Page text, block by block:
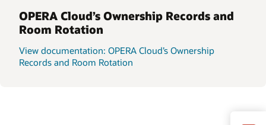
OPERA Cloud’s Ownership Records and
Room Rotation
View documentation: OPERA Cloud’s Ownership
Records and Room Rotation